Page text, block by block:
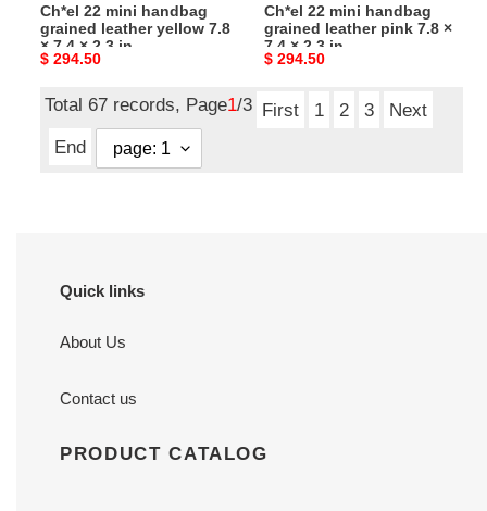
7.4
×
2.3
Ch*el 22 mini handbag
grained leather yellow 7.8
× 7.4 × 2.3 in
Original
$ 294.50
7.4
×
2.3
Ch*el 22 mini handbag
grained leather pink 7.8 ×
7.4 × 2.3 in
Original
$ 294.50
Total 67 records, Page1/3 First 1 2 3
Next
End
Quick links
About Us
Contact us
PRODUCT CATALOG